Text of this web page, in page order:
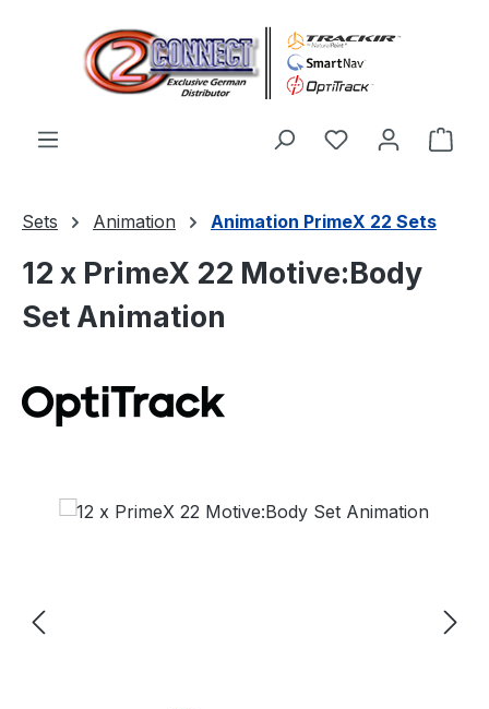
Zum Hauptinhalt springen
Du hast 0
Sets Animation Animation PrimeX 22 Sets
12 x PrimeX 22 Motive:Body
Set Animation
Bildergalerie überspringen